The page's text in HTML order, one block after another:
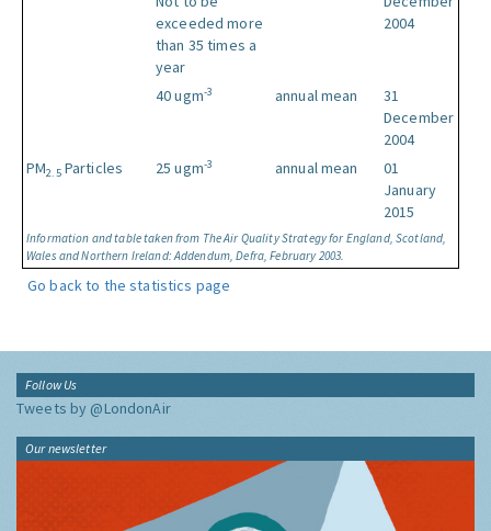
Information and table taken from The Air Quality Strategy for England, Scotland,
Wales and Northern Ireland: Addendum, Defra, February 2003.
exceeded more
than 35 times a
year
2004
40 ugm-3 annual mean
31
December
2004
PM2.5Particles 25 ugm-3 annual mean
01
January
2015
Go back to the statistics page
Follow Us
Tweets by @LondonAir
Our newsletter